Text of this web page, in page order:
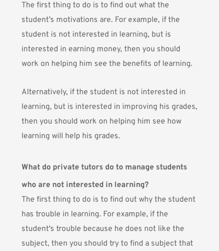
The first thing to do is to find out what the
student’s motivations are. For example, if the
student is not interested in learning, but is
interested in earning money, then you should
work on helping him see the benefits of learning.
Alternatively, if the student is not interested in
learning, but is interested in improving his grades,
then you should work on helping him see how
learning will help his grades.
What do private tutors do to manage students
who are not interested in learning?
The first thing to do is to find out why the student
has trouble in learning. For example, if the
student's trouble because he does not like the
subject, then you should try to find a subject that